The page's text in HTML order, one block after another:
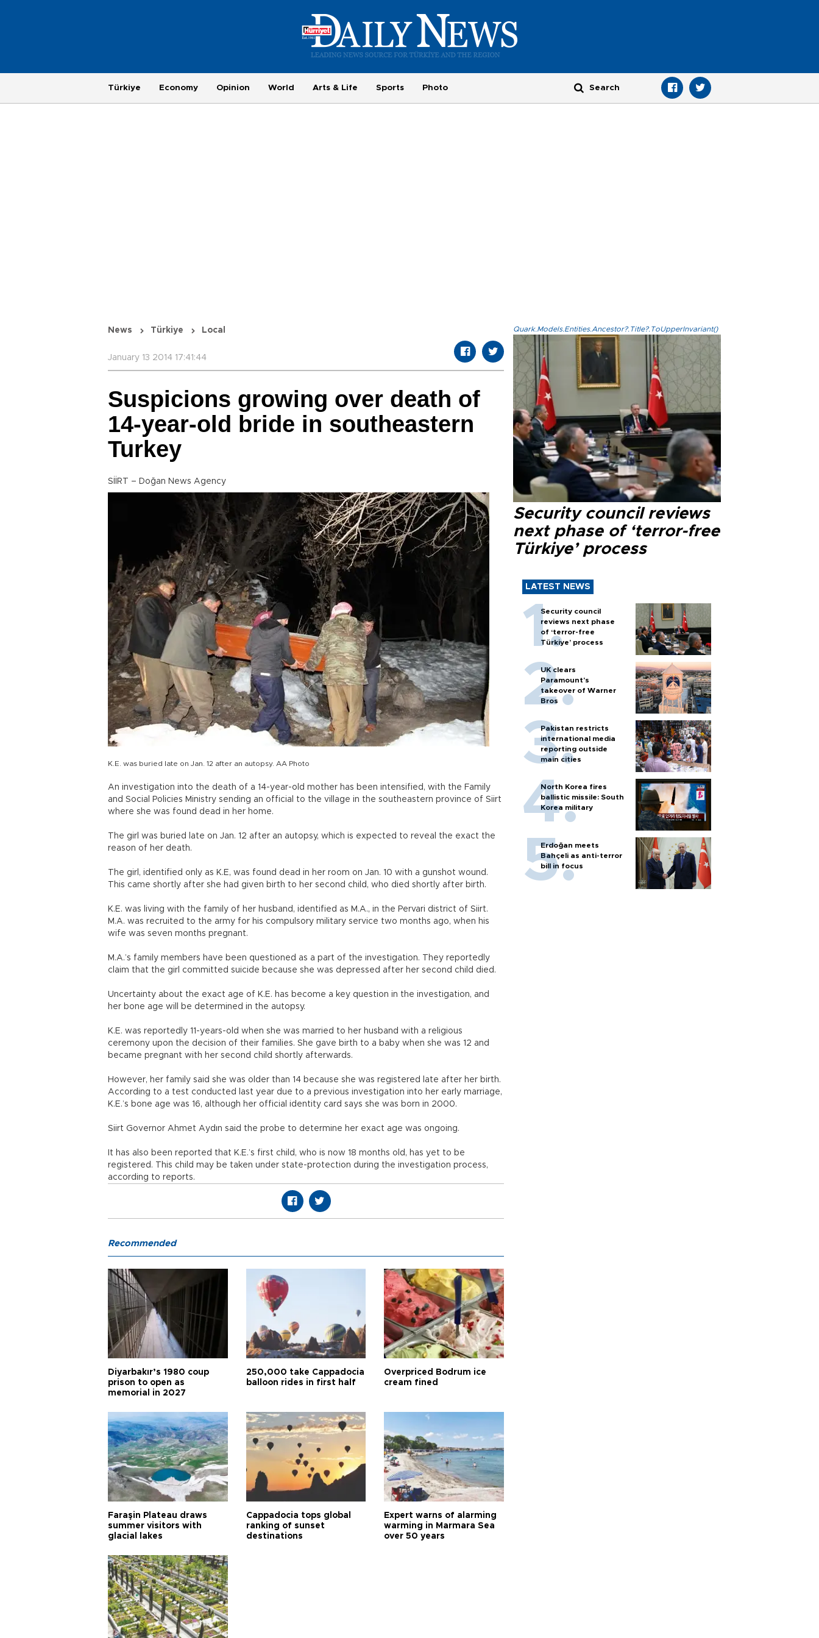
Türkiye Economy Opinion World Arts & Life Sports Photo
News Türkiye Local
January 13 2014 17:41:44
Suspicions growing over death of
14-year-old bride in southeastern
Turkey
SİİRT – Doğan News Agency
K.E. was buried late on Jan. 12 after an autopsy. AA Photo
An investigation into the death of a 14-year-old mother has been intensified, with the Family
and Social Policies Ministry sending an official to the village in the southeastern province of Siirt
where she was found dead in her home.
The girl was buried late on Jan. 12 after an autopsy, which is expected to reveal the exact the
reason of her death.
The girl, identified only as K.E, was found dead in her room on Jan. 10 with a gunshot wound.
This came shortly after she had given birth to her second child, who died shortly after birth.
K.E. was living with the family of her husband, identified as M.A., in the Pervari district of Siirt.
M.A. was recruited to the army for his compulsory military service two months ago, when his
wife was seven months pregnant.
M.A.’s family members have been questioned as a part of the investigation. They reportedly
claim that the girl committed suicide because she was depressed after her second child died.
Uncertainty about the exact age of K.E. has become a key question in the investigation, and
her bone age will be determined in the autopsy.
K.E. was reportedly 11-years-old when she was married to her husband with a religious
ceremony upon the decision of their families. She gave birth to a baby when she was 12 and
became pregnant with her second child shortly afterwards.
However, her family said she was older than 14 because she was registered late after her birth.
According to a test conducted last year due to a previous investigation into her early marriage,
K.E.’s bone age was 16, although her official identity card says she was born in 2000.
Siirt Governor Ahmet Aydın said the probe to determine her exact age was ongoing.
It has also been reported that K.E.’s first child, who is now 18 months old, has yet to be
registered. This child may be taken under state-protection during the investigation process,
according to reports.
Quark.Models.Entities.Ancestor?.Title?.ToUpperInvariant()
Security council reviews
next phase of ‘terror-free
Türkiye’ process
LATEST NEWS
Security council
reviews next phase
of ‘terror-free
Türkiye’ process
UK clears
Paramount's
takeover of Warner
Bros
Pakistan restricts
international media
reporting outside
main cities
North Korea fires
ballistic missile: South
Korea military
Erdoğan meets
Bahçeli as anti-terror
bill in focus
Recommended
Diyarbakır’s 1980 coup
prison to open as
memorial in 2027
250,000 take Cappadocia
balloon rides in first half
Overpriced Bodrum ice
cream fined
Faraşin Plateau draws
summer visitors with
glacial lakes
Cappadocia tops global
ranking of sunset
destinations
Expert warns of alarming
warming in Marmara Sea
over 50 years